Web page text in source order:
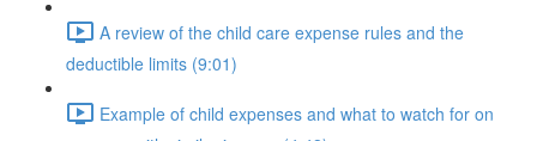
A review of the child care expense rules and the
deductible limits (9:01)
Example of child expenses and what to watch for on